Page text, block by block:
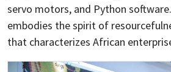
servo motors, and Python
embodies the spirit of
that characterizes African